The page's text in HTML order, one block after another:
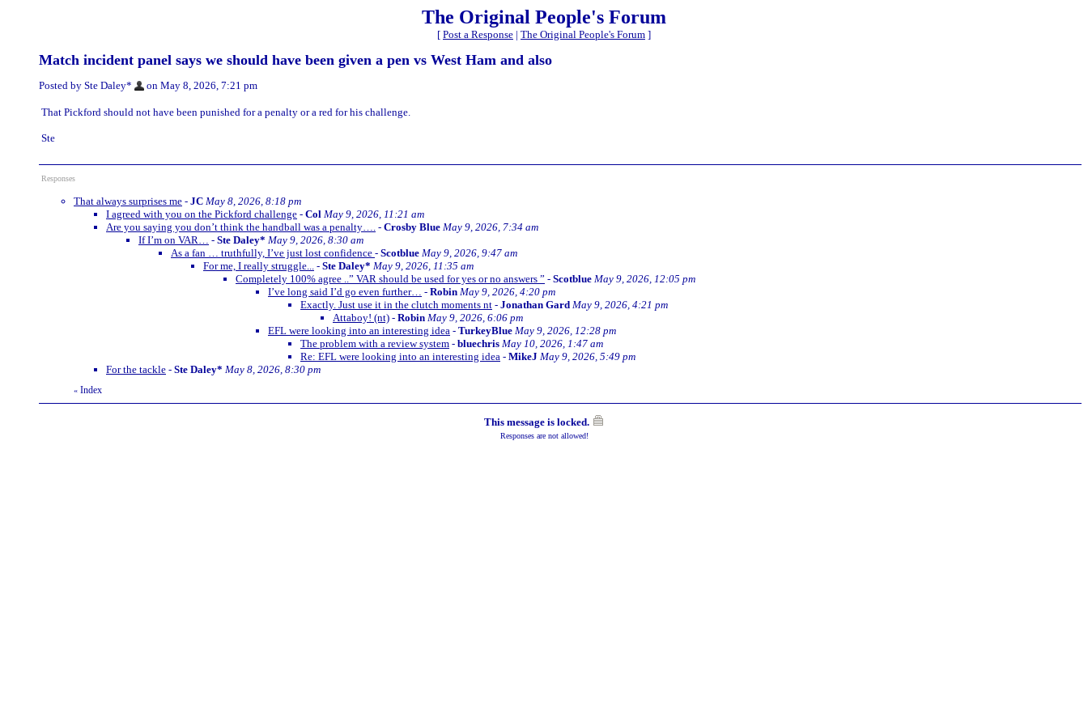
The Original People's Forum
[ Post a Response | The Original People's Forum ]
Match incident panel says we should have been given a pen vs West Ham and also
Posted by Ste Daley* on May 8, 2026, 7:21 pm
That Pickford should not have been punished for a penalty or a red for his challenge.
Ste
Responses
That always surprises me - JC May 8, 2026, 8:18 pm
I agreed with you on the Pickford challenge - Col May 9, 2026, 11:21 am
Are you saying you don’t think the handball was a penalty….
- Crosby Blue May 9, 2026, 7:34 am
If I’m on VAR…
- Ste Daley* May 9, 2026, 8:30 am
As a fan … truthfully, I’ve just lost confidence - Scotblue May 9, 2026, 9:47 am
For me, I really struggle...
- Ste Daley* May 9, 2026, 11:35 am
Completely 100% agree ..” VAR should be used for yes or no answers ” - Scotblue May 9, 2026, 12:05 pm
I’ve long said I’d go even further…
- Robin May 9, 2026, 4:20 pm
Exactly. Just use it in the clutch moments nt - Jonathan Gard May 9, 2026, 4:21 pm
Attaboy! (nt) - Robin May 9, 2026, 6:06 pm
EFL were looking into an interesting idea - TurkeyBlue May 9, 2026, 12:28 pm
The problem with a review system - bluechris May 10, 2026, 1:47 am
Re: EFL were looking into an interesting idea - MikeJ May 9, 2026, 5:49 pm
For the tackle - Ste Daley* May 8, 2026, 8:30 pm
« Index
This message is locked.
Responses are not allowed!